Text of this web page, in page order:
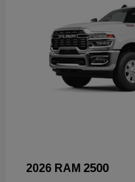
2026 RAM 2500